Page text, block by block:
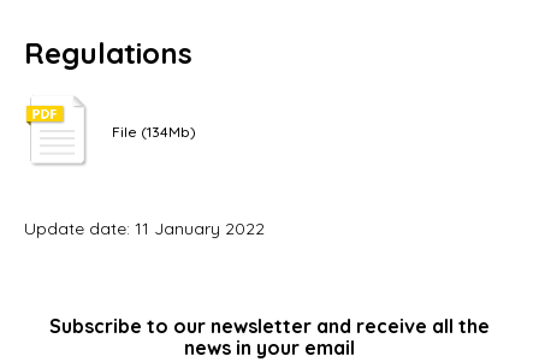
Regulations
File (134Mb)
Update date: 11 January 2022
Subscribe to our newsletter and receive all the
news in your email